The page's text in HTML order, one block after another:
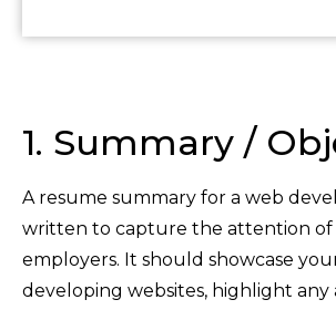
1. Summary /
A resume summary for a web
written to capture the attention of
employers. It should showcase
developing websites, highlight any